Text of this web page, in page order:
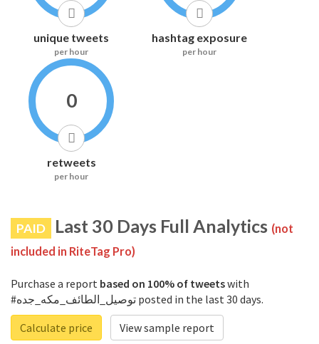
unique tweets
per hour
hashtag exposure
per hour
0
retweets
per hour
PAID Last 30 Days Full Analytics (not
included in RiteTag Pro)
Purchase a report based on 100% of tweetswith
#توصيل_الطائف_مكه_جده posted in the last 30 days.
Calculate price
View sample report